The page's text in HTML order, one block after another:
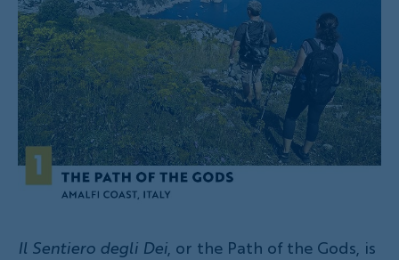
Il Sentiero degli Dei, or the Path of the Gods, is